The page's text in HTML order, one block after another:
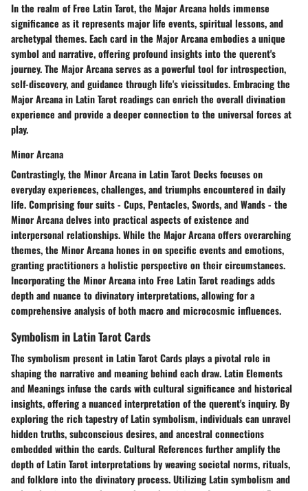
In the realm of Free Latin Tarot, the Major Arcana holds immense
significance as it represents major life events, spiritual lessons, and
archetypal themes. Each card in the Major Arcana embodies a unique
symbol and narrative, offering profound insights into the querent's
journey. The Major Arcana serves as a powerful tool for introspection,
self-discovery, and guidance through life's vicissitudes. Embracing the
Major Arcana in Latin Tarot readings can enrich the overall divination
experience and provide a deeper connection to the universal forces at
play.
Minor Arcana
Contrastingly, the Minor Arcana in Latin Tarot Decks focuses on
everyday experiences, challenges, and triumphs encountered in daily
life. Comprising four suits - Cups, Pentacles, Swords, and Wands - the
Minor Arcana delves into practical aspects of existence and
interpersonal relationships. While the Major Arcana offers overarching
themes, the Minor Arcana hones in on specific events and emotions,
granting practitioners a holistic perspective on their circumstances.
Incorporating the Minor Arcana into Free Latin Tarot readings adds
depth and nuance to divinatory interpretations, allowing for a
comprehensive analysis of both macro and microcosmic influences.
Symbolism in Latin Tarot Cards
The symbolism present in Latin Tarot Cards plays a pivotal role in
shaping the narrative and meaning behind each draw. Latin Elements
and Meanings infuse the cards with cultural significance and historical
insights, offering a nuanced interpretation of the querent's inquiry. By
exploring the rich tapestry of Latin symbolism, individuals can unravel
hidden truths, subconscious desires, and ancestral connections
embedded within the cards. Cultural References further amplify the
depth of Latin Tarot interpretations by weaving societal norms, rituals,
and folklore into the divinatory process. Utilizing Latin symbolism and